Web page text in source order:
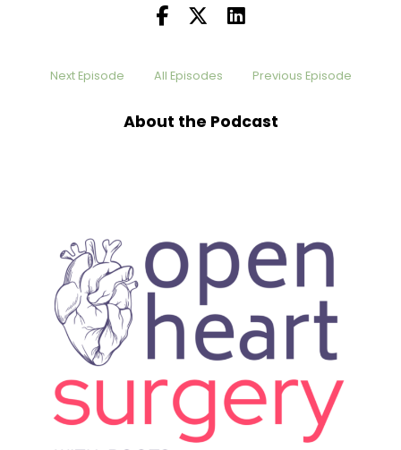
And at the time, I had been planning a trip with
Speaker:00:00:24
Speaker:
00:00:30
you by then. This is, like, six months from now.
And the cardiologist comes
Speaker:00:00:34
back, and he goes, looks at me, and I say to him,
before he says
Speaker:
00:00:38
anything, I'm like, I'm probably not going to
Pakistan this year, am I? And he
Next Episode All Episodes Previous Episode
About the Podcast